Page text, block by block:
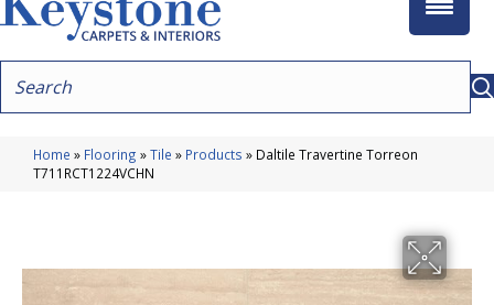
Home » Flooring »Tile » Products » Daltile Travertine Torreon
T711RCT1224VCHN